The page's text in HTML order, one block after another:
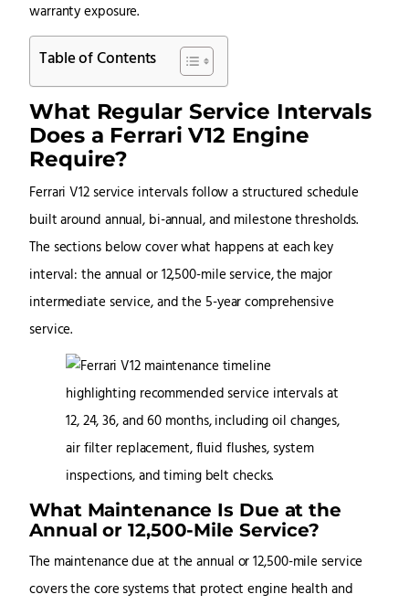
warranty exposure.
Table of Contents
What Regular Service Intervals
Does a Ferrari V12 Engine
Require?
Ferrari V12 service intervals follow a structured schedule
built around annual, bi-annual, and milestone thresholds.
The sections below cover what happens at each key
interval: the annual or 12,500-mile service, the major
intermediate service, and the 5-year comprehensive
service.
What Maintenance Is Due at the
Annual or 12,500-Mile Service?
The maintenance due at the annual or 12,500-mile service
covers the core systems that protect engine health and